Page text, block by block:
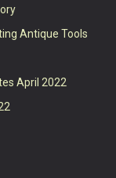
Antique Tools
April 2022